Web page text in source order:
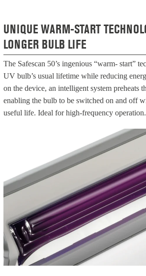
UNIQUE WARM-START
LONGER BULB LIFE
The Safescan 50’s ingenious “warm- start”
UV bulb’s usual lifetime while reducing
on the device, an intelligent system preheats
enabling the bulb to be switched on and off
useful life. Ideal for high-frequency operation.